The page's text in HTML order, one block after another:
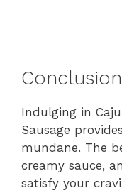
Conclusion
Indulging in
Sausage
mundane. The
creamy sauce,
satisfy your